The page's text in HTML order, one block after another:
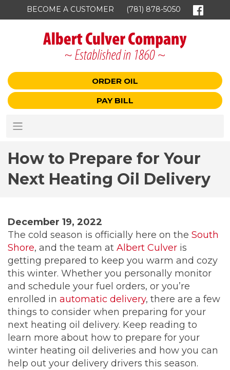
BECOME A CUSTOMER (781) 878-5050
ORDER OIL
PAY BILL
How to Prepare for Your
Next Heating Oil Delivery
December 19, 2022
The cold season is officially here on the South
Shore, and the team at Albert Culver is
getting prepared to keep you warm and cozy
this winter. Whether you personally monitor
and schedule your fuel orders, or you’re
enrolled in automatic delivery, there are a few
things to consider when preparing for your
next heating oil delivery. Keep reading to
learn more about how to prepare for your
winter heating oil deliveries and how you can
help out your delivery drivers this season.